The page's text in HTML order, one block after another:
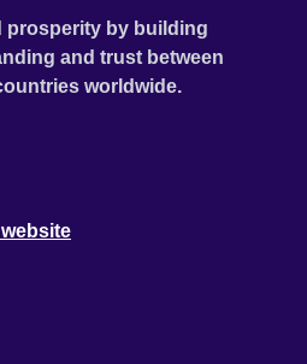
prosperity by building
and trust between
worldwide.